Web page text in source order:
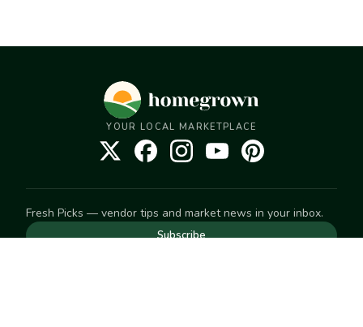
YOUR LOCAL MARKETPLACE
Fresh Picks — vendor tips and market news in your inbox.
Subscribe